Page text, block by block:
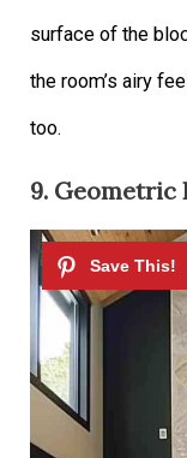
surface of the
the room’s airy
too.
9. Geometric